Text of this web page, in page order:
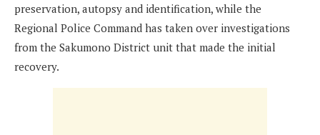
preservation, autopsy and identification, while the
Regional Police Command has taken over investigations
from the Sakumono District unit that made the initial
recovery.